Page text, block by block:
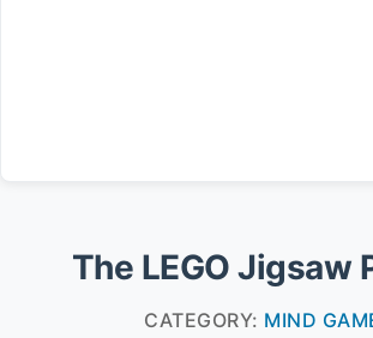
The LEGO Jigsaw
CATEGORY: MIND